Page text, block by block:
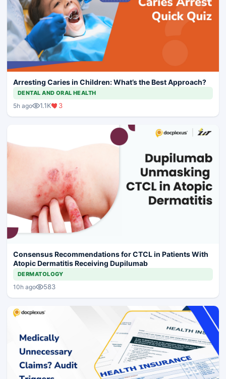
Arresting Caries in Children: What’s the Best Approach?
DENTAL AND ORAL HEALTH
5h ago 1.1K 3
Consensus Recommendations for CTCL in Patients With
Atopic Dermatitis Receiving Dupilumab
DERMATOLOGY
10h ago 583